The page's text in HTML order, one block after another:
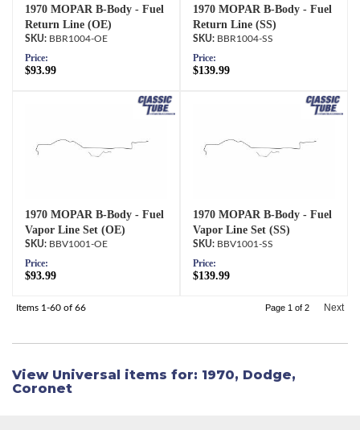
1970 MOPAR B-Body - Fuel
Return Line (OE)
BBR1004-OE
Price:
$93.99
1970 MOPAR B-Body - Fuel
Return Line (SS)
BBR1004-SS
Price:
$139.99
1970 MOPAR B-Body - Fuel
Vapor Line Set (OE)
BBV1001-OE
Price:
$93.99
1970 MOPAR B-Body - Fuel
Vapor Line Set (SS)
BBV1001-SS
Price:
$139.99
Items 1-60 of 66 Page 1 of 2 Next
View Universal items for: 1970, Dodge,
Coronet